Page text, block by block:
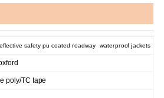
safety pu coated roadway waterproof jackets
poly/TC tape